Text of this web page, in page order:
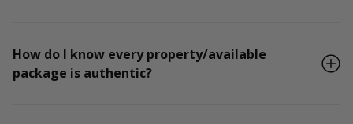
How do I know every property/available
package is authentic?